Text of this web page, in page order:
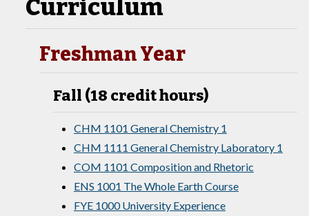
Curriculum
Freshman Year
Fall (18 credit hours)
CHM 1101 General Chemistry 1
CHM 1111 General Chemistry Laboratory 1
COM 1101 Composition and Rhetoric
ENS 1001 The Whole Earth Course
FYE 1000 University Experience